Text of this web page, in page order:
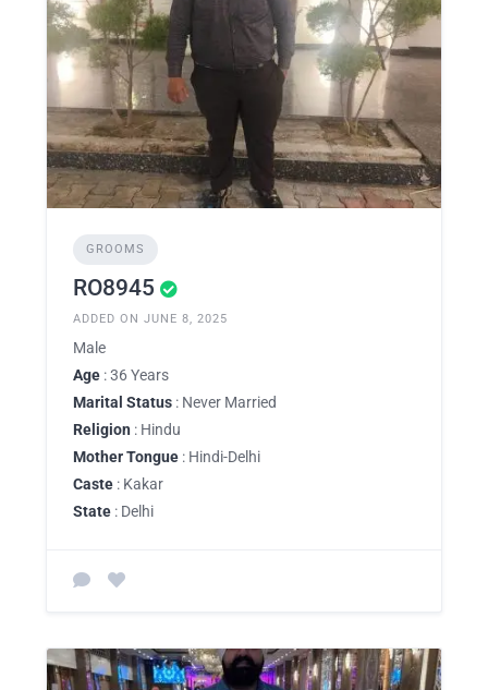
GROOMS
RO8945
ADDED ON JUNE 8, 2025
Male
Age : 36 Years
Marital Status : Never Married
Religion : Hindu
Mother Tongue : Hindi-Delhi
Caste : Kakar
State : Delhi